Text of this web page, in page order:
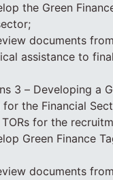
the Green
documents
assistance to
3 – Developing a
the Financial
for the
Green Finance
documents